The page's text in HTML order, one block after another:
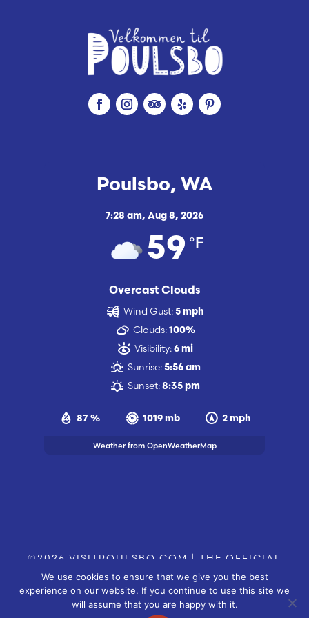
Poulsbo, WA
7:28 am, Aug 8, 2026
59 °F
Overcast Clouds
87 % 1019 mb 2 mph
Wind Gust: 5 mph
Clouds: 100%
Visibility: 6 mi
Sunrise: 5:56 am
Sunset: 8:35 pm
Weather from OpenWeatherMap
©2026 VISITPOULSBO.COM | THE OFFICIAL
TOURISM SITE OF POULSBO, WA | CONTACT US
SITE BYFUSIONCW.COM
We use cookies to ensure that we give you the best
experience on our website. If you continue to use this site we
will assume that you are happy with it.